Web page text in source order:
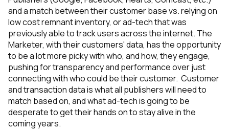
and a match between their customer base vs. relying on
low cost remnant inventory, or ad-tech that was
previously able to track users across the internet. The
Marketer, with their customers' data, has the opportunity
to be a lot more picky with who, and how, they engage,
pushing for transparency and performance over just
connecting with who could be their customer. Customer
and transaction data is what all publishers will need to
match based on, and what ad-tech is going to be
desperate to get their hands on to stay alive in the
coming years.